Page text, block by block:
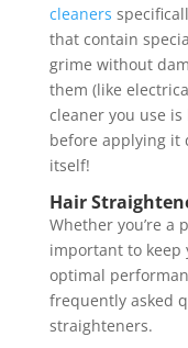
cleaners
that contain
grime without
them (like
cleaner you use is
before applying it
itself!
Hair
Whether you’re a
important to
optimal
frequently asked
straighteners.